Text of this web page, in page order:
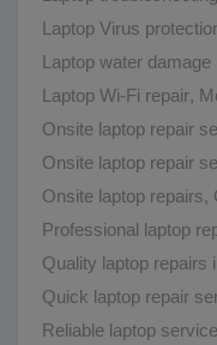
Laptop Virus
Laptop water damage
Laptop Wi-Fi repair,
Onsite laptop repair
Onsite laptop repair
Onsite laptop repairs,
Professional laptop
Quality laptop repairs
Quick laptop repair
Reliable laptop